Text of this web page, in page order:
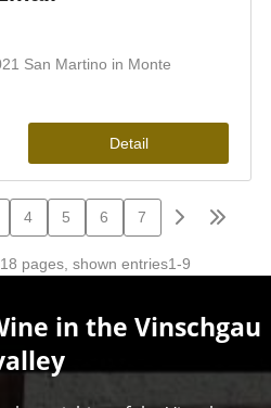
in the Vinschgau